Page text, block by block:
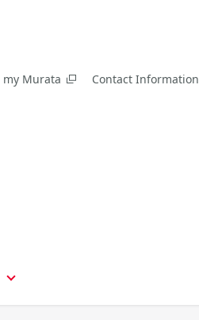
my Murata Contact Information